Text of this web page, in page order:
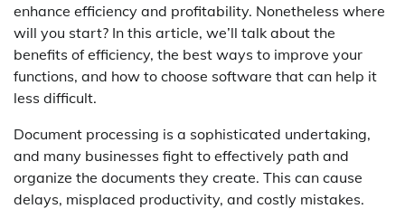
enhance efficiency and profitability. Nonetheless where
will you start? In this article, we’ll talk about the
benefits of efficiency, the best ways to improve your
functions, and how to choose software that can help it
less difficult.
Document processing is a sophisticated undertaking,
and many businesses fight to effectively path and
organize the documents they create. This can cause
delays, misplaced productivity, and costly mistakes.